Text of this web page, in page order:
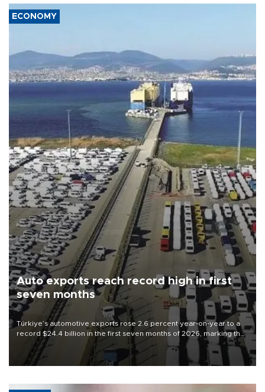
ECONOMY
Auto exports reach record high in first
seven months
Türkiye’s automotive exports rose 2.6 percent year-on-year to a
record $24.4 billion in the first seven months of 2026, marking the
industry’s highest January-July figure, according to data from the
Türkiye Exporters Assembly (TİM).